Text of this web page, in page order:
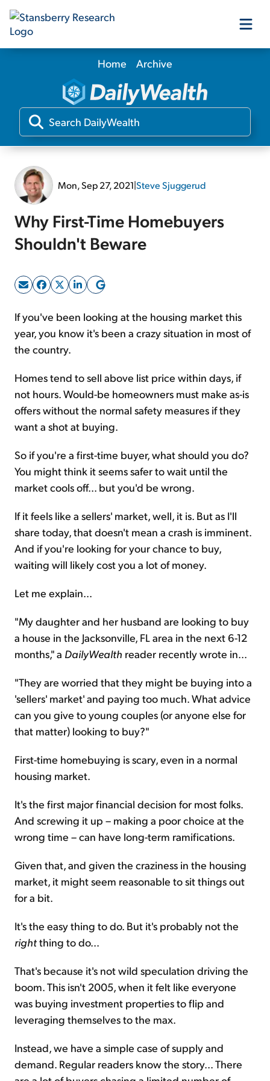
Our Products
Our Editors
Home Archive
Mon, Sep 27, 2021|Steve Sjuggerud
Why First-Time Homebuyers
Shouldn't Beware
If you've been looking at the housing market this
year, you know it's been a crazy situation in most of
the country.
Homes tend to sell above list price within days, if
not hours. Would-be homeowners must make as-is
offers without the normal safety measures if they
want a shot at buying.
So if you're a first-time buyer, what should you do?
You might think it seems safer to wait until the
market cools off... but you'd be wrong.
If it feels like a sellers' market, well, it is. But as I'll
share today, that doesn't mean a crash is imminent.
And if you're looking for your chance to buy,
waiting will likely cost you a lot of money.
Let me explain...
"My daughter and her husband are looking to buy
a house in the Jacksonville, FL area in the next 6-12
months," a DailyWealth reader recently wrote in...
"They are worried that they might be buying into a
'sellers' market' and paying too much. What advice
can you give to young couples (or anyone else for
that matter) looking to buy?"
First-time homebuying is scary, even in a normal
housing market.
It's the first major financial decision for most folks.
And screwing it up – making a poor choice at the
wrong time – can have long-term ramifications.
Given that, and given the craziness in the housing
market, it might seem reasonable to sit things out
for a bit.
It's the easy thing to do. But it's probably not the
rightthing to do...
That's because it's not wild speculation driving the
boom. This isn't 2005, when it felt like everyone
was buying investment properties to flip and
leveraging themselves to the max.
Instead, we have a simple case of supply and
demand. Regular readers know the story... There